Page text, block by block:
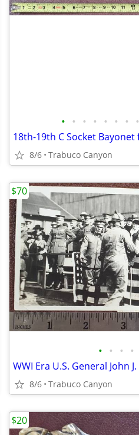
• • • • • • • •
8/6 Trabuco Canyon
• • • •
8/6 Trabuco Canyon
$70
$20